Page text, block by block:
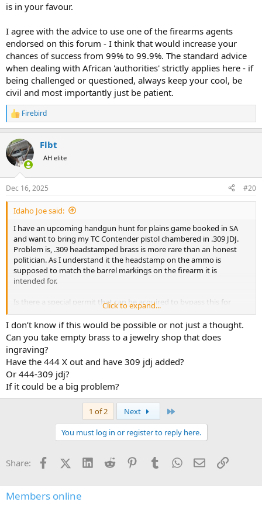
is in your favour.
I agree with the advice to use one of the firearms agents
endorsed on this forum - I think that would increase your
chances of success from 99% to 99.9%. The standard advice
when dealing with African 'authorities' strictly applies here - if
being challenged or questioned, always keep your cool, be
civil and most importantly just be patient.
R
e
c
t
i
s
:
Firebird
Flbt
AH elite
Dec 16, 2025 #20
Idaho Joe said:
I have an upcoming handgun hunt for plains game booked in SA
and want to bring my TC Contender pistol chambered in .309 JDJ.
Problem is, .309 headstamped brass is more rare than an honest
politician. As I understand it the headstamp on the ammo is
supposed to match the barrel markings on the firearm it is
intended for.
Is there a special permit that can be acquired to bypass this for
Thanks.
Click to expand...
I don’t know if this would be possible or not just a thought.
Can you take empty brass to a jewelry shop that does
ingraving?
Have the 444 X out and have 309 jdj added?
Or 444-309 jdj?
If it could be a big problem?
1 of 2 Next
You must log in or register to reply here.
Share: FacebookX (Twitter)
LinkedInReddit PinterestTumblrWhatsApp
EmailLink
Members online